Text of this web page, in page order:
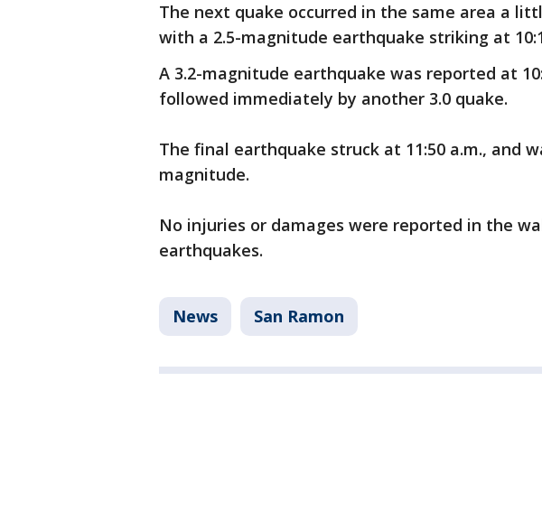
The next quake occurred in the same area a
with a 2.5-magnitude earthquake striking at
A 3.2-magnitude earthquake was reported at
followed immediately by another 3.0 quake.
The final earthquake struck at 11:50 a.m., and
magnitude.
No injuries or damages were reported in the
earthquakes.
News San Ramon